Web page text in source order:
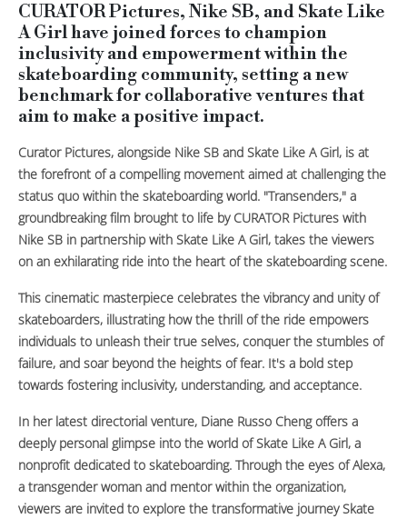
CURATOR Pictures, Nike SB, and Skate Like
A Girl have joined forces to champion
inclusivity and empowerment within the
skateboarding community, setting a new
benchmark for collaborative ventures that
aim to make a positive impact.
Curator Pictures, alongside Nike SB and Skate Like A Girl, is at
the forefront of a compelling movement aimed at challenging the
status quo within the skateboarding world. "Transenders," a
groundbreaking film brought to life by CURATOR Pictures with
Nike SB in partnership with Skate Like A Girl, takes the viewers
on an exhilarating ride into the heart of the skateboarding scene.
This cinematic masterpiece celebrates the vibrancy and unity of
skateboarders, illustrating how the thrill of the ride empowers
individuals to unleash their true selves, conquer the stumbles of
failure, and soar beyond the heights of fear. It's a bold step
towards fostering inclusivity, understanding, and acceptance.
In her latest directorial venture, Diane Russo Cheng offers a
deeply personal glimpse into the world of Skate Like A Girl, a
nonprofit dedicated to skateboarding. Through the eyes of Alexa,
a transgender woman and mentor within the organization,
viewers are invited to explore the transformative journey Skate